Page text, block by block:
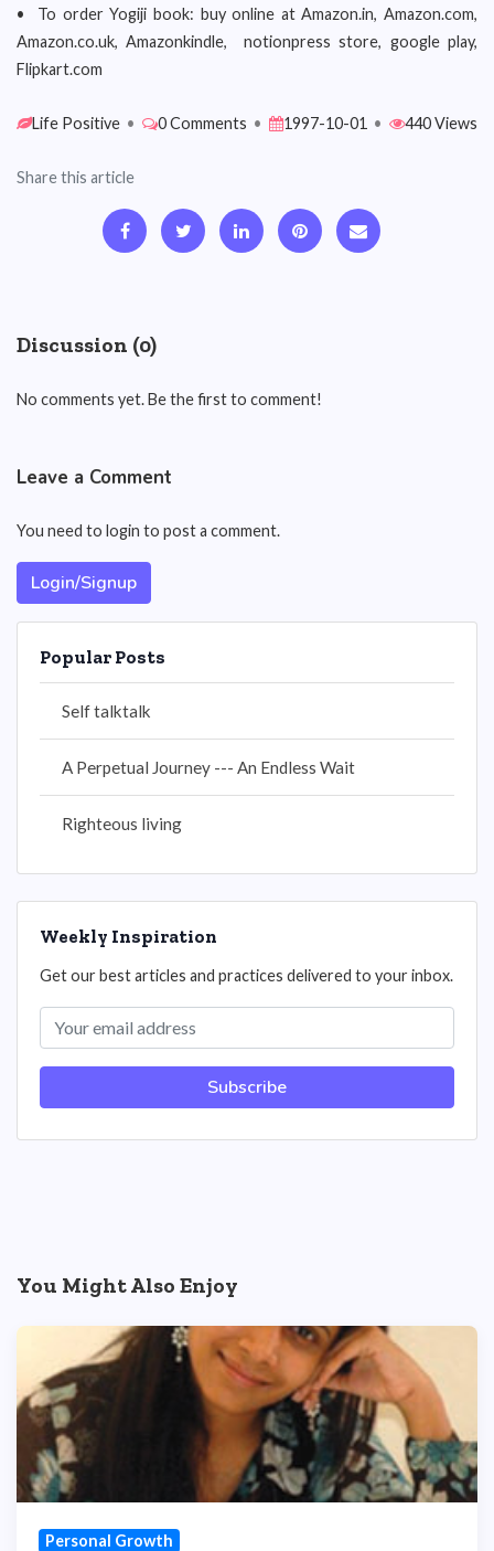
• To order Yogiji book: buy online at Amazon.in, Amazon.com,
Amazon.co.uk, Amazonkindle, notionpress store, google play,
Flipkart.com
Life Positive • 0 Comments • 1997-10-01 • 440 Views
Share this article
Discussion (0)
No comments yet. Be the first to comment!
Leave a Comment
You need to login to post a comment.
Login/Signup
Popular Posts
Self talktalk
A Perpetual Journey --- An Endless Wait
Righteous living
Weekly Inspiration
Get our best articles and practices delivered to your inbox.
Subscribe
You Might Also Enjoy
Personal Growth